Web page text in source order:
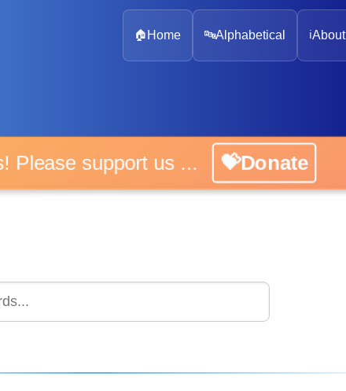
🏠 Home 🔤Alphabetical ℹ️About
Please support us ... 💝Donate